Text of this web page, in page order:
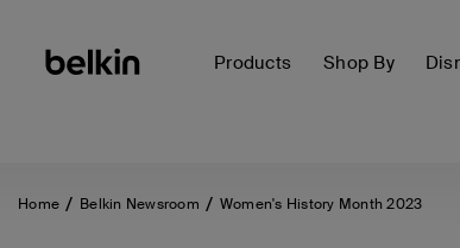
Products Shop By
Home Belkin Newsroom Women's History Month 2023